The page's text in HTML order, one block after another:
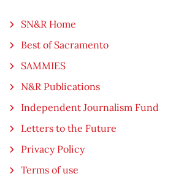
SN&R Home
Best of Sacramento
SAMMIES
N&R Publications
Independent Journalism Fund
Letters to the Future
Privacy Policy
Terms of use